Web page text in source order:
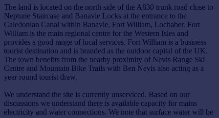
The land is located on the north side of the A830 trunk road close to
Neptune Staircase and Banavie Locks at the entrance to the
Caledonian Canal within Banavie, Fort William, Lochaber. Fort
William is the main regional centre for the Western Isles and
provides a good range of local services. Fort William is a business
tourist destination and is branded as the outdoor capital of the UK.
The town benefits from the nearby proximity of Nevis Range Ski
Centre and Mountain Bike Trails with Ben Nevis also acting as a
year round tourist draw.
We understand the site is currently unserviced. Based on our
discussions we understand there is available capacity for mains
electricity and water connections. We note that surface water will be